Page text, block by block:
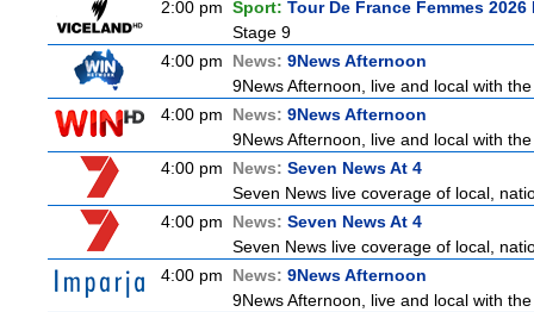
2:00 pm Sport: Tour De France Femmes
Stage 9
4:00 pm
News: 9News Afternoon
9News Afternoon, live and local with
4:00 pm
News: 9News Afternoon
9News Afternoon, live and local with
4:00 pm
News: Seven News At 4
Seven News live coverage of local,
4:00 pm
News: Seven News At 4
Seven News live coverage of local,
4:00 pm
News: 9News Afternoon
9News Afternoon, live and local with